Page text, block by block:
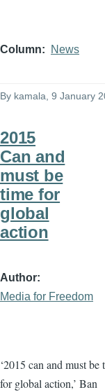
Column News
By kamala , 9 January
2015
Can and
must be
time for
global
action
Author
Media for Freedom
‘2015 can and must be
for global action,’ Ban